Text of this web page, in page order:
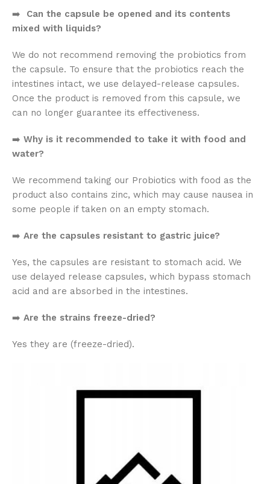
➡️ Can the capsule be opened and its contents
mixed with liquids?
We do not recommend removing the probiotics from
the capsule. To ensure that the probiotics reach the
intestines intact, we use delayed-release capsules.
Once the product is removed from this capsule, we
can no longer guarantee its effectiveness.
➡️ Why is it recommended to take it with food and
water?
We recommend taking our Probiotics with food as the
product also contains zinc, which may cause nausea in
some people if taken on an empty stomach.
➡️ Are the capsules resistant to gastric juice?
Yes, the capsules are resistant to stomach acid. We
use delayed release capsules, which bypass stomach
acid and are absorbed in the intestines.
➡️ Are the strains freeze-dried?
Yes they are (freeze-dried).